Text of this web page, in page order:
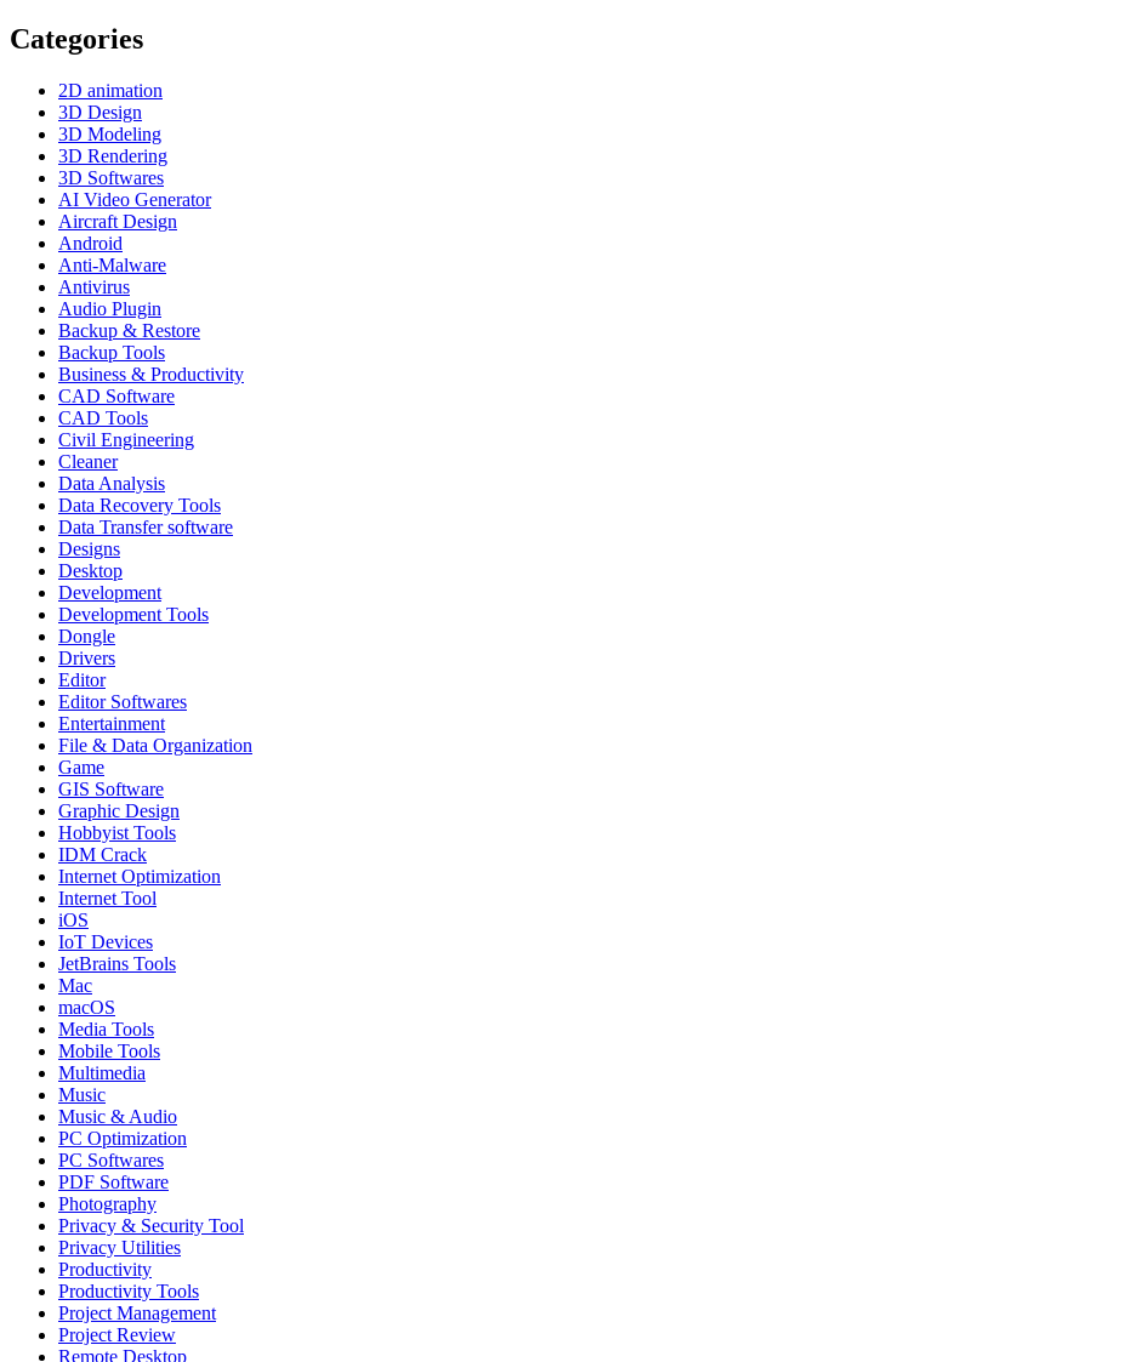
Categories
2D animation
3D Design
3D Modeling
3D Rendering
3D Softwares
AI Video Generator
Aircraft Design
Android
Anti-Malware
Antivirus
Audio Plugin
Backup & Restore
Backup Tools
Business & Productivity
CAD Software
CAD Tools
Civil Engineering
Cleaner
Data Analysis
Data Recovery Tools
Data Transfer software
Designs
Desktop
Development
Development Tools
Dongle
Drivers
Editor
Editor Softwares
Entertainment
File & Data Organization
Game
GIS Software
Graphic Design
Hobbyist Tools
IDM Crack
Internet Optimization
Internet Tool
iOS
IoT Devices
JetBrains Tools
Mac
macOS
Media Tools
Mobile Tools
Multimedia
Music
Music & Audio
PC Optimization
PC Softwares
PDF Software
Photography
Privacy & Security Tool
Privacy Utilities
Productivity
Productivity Tools
Project Management
Project Review
Remote Desktop